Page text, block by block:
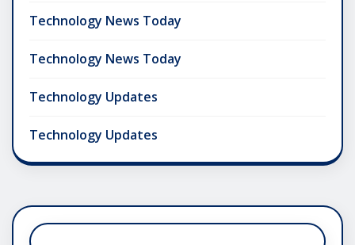
Technology News Today
Technology News Today
Technology Updates
Technology Updates